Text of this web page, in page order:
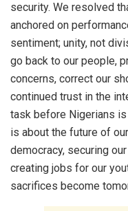
security. We resolved
anchored on
sentiment; unity, not
go back to our people,
concerns, correct our
continued trust in the
task before Nigerians
is about the future of
democracy, securing
creating jobs for our
sacrifices become